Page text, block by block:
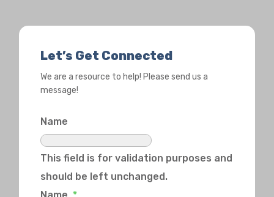
Let’s Get Connected
We are a resource to help! Please send us a
message!
Name
This field is for validation purposes and
should be left unchanged.